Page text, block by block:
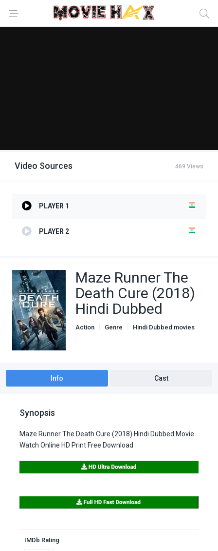
Video Sources 469 Views
PLAYER 1
PLAYER 2
Maze Runner The
Death Cure (2018)
Hindi Dubbed
Action Genre Hindi Dubbed movies
Info Cast
Synopsis
Maze Runner The Death Cure (2018) Hindi Dubbed Movie
Watch Online HD Print Free Download
IMDb Rating